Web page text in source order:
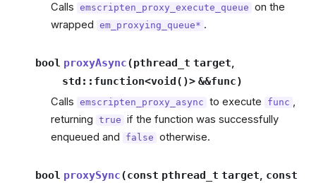
Calls emscripten_proxy_execute_queue on the
wrapped
em_proxying_queue* .
bool proxyAsync(pthread_t target,
std :: function<void( )> &&func)
Calls emscripten_proxy_async to execute func ,
returning true if the function was successfully
enqueued and
false otherwise.
bool proxySync(const pthread_t target, const